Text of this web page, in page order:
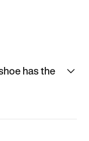
has the